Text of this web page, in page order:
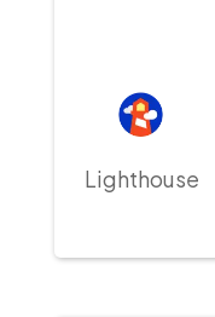
Lighthouse